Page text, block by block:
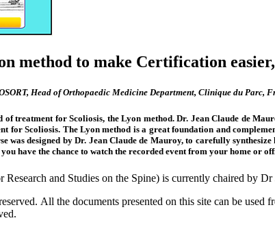
method to make Certification
Head of Orthopaedic Medicine Department, Clinique du Parc,
treatment for Scoliosis, the Lyon method. Dr. Jean Claude de
for Scoliosis. The Lyon method is a great foundation and
was designed by Dr. Jean Claude de Mauroy, to carefully
have the chance to watch the recorded event from your home or
and Studies on the Spine) is currently chaired by
All the documents presented on this site can be used